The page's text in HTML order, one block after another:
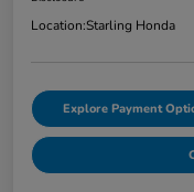
Location:Starling Honda
Explore Payment